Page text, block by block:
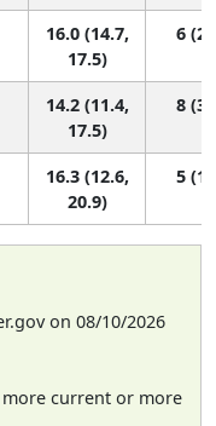
16.0 (14.7,
17.5)
6 (2,
14.2 (11.4,
17.5)
8 (3,
16.3 (12.6,
20.9)
5 (1,
on 08/10/2026
current or more